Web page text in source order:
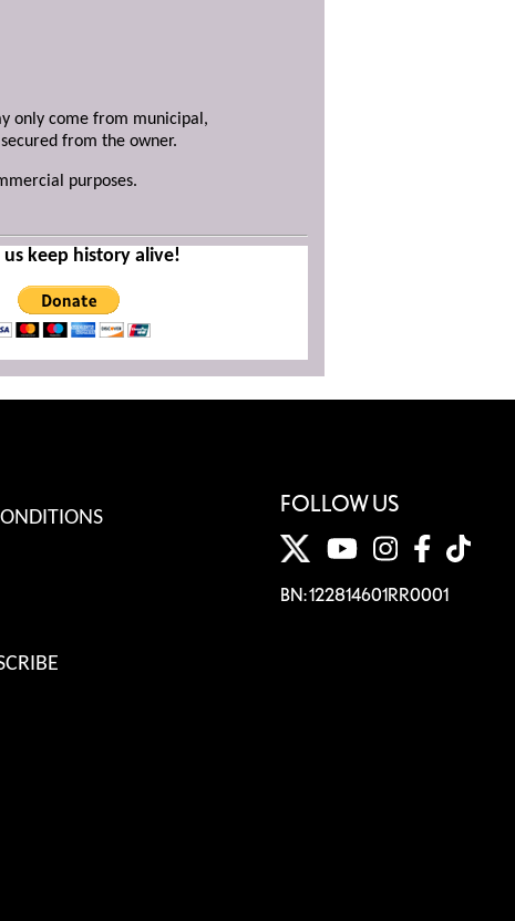
only come from municipal,
from the owner.
purposes.
us keep history alive!
FOLLOW US
BN: 122814601RR0001